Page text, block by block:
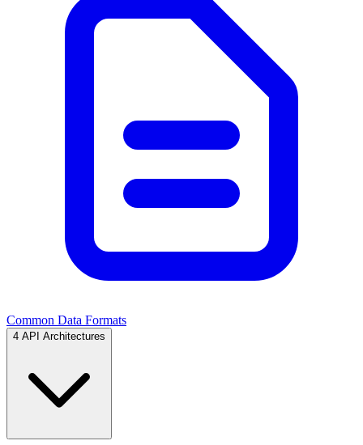
Common Data Formats
4 API Architectures